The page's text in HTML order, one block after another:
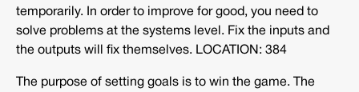
temporarily. In order to improve for good, you need to
solve problems at the systems level. Fix the inputs and
the outputs will fix themselves. LOCATION: 384
The purpose of setting goals is to win the game. The